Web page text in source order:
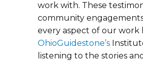
work with. These
community
every aspect of our work
OhioGuidestone’s
listening to the stories and